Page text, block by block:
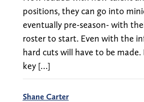
positions, they can go into
eventually pre-season- with
roster to start. Even with the
hard cuts will have to be made.
key […]
Shane Carter